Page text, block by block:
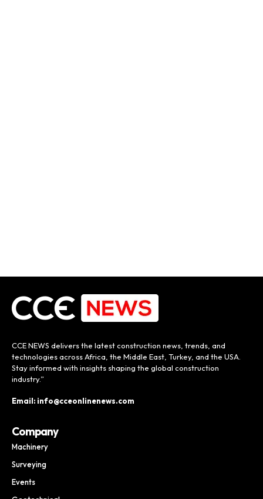
CCE NEWS delivers the latest construction news, trends, and
technologies across Africa, the Middle East, Turkey, and the USA.
Stay informed with insights shaping the global construction
industry.”
Email: info@cceonlinenews.com
Company
Machinery
Surveying
Events